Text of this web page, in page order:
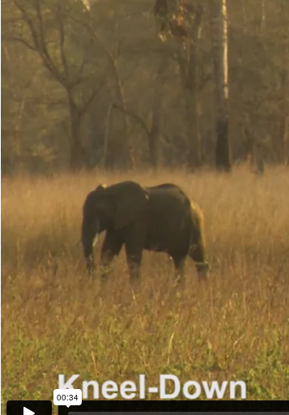
Make another search
Kneel-Down
An elephant getting down on its knees is an
himself down on his knees to encourage a smaller
Read more